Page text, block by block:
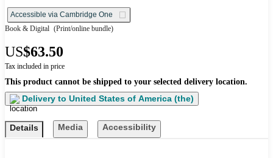
Accessible via Cambridge One
Book & Digital (Print/online bundle)
US$63.50
Tax included in price
This product cannot be shipped to your selected delivery location.
Delivery to United States of America (the)
Details Media Accessibility